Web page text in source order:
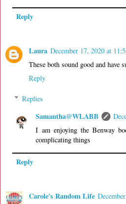
Reply
Laura December 17, 2020 at
These both sound good and have
Reply
Replies
Samantha@WLABB
I am enjoying the Benway
complicating things
Reply
Carole's Random Life